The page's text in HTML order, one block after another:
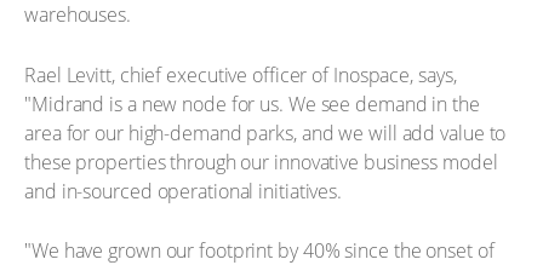
warehouses.
Rael Levitt, chief executive officer of Inospace, says,
"Midrand is a new node for us. We see demand in the
area for our high-demand parks, and we will add value to
these properties through our innovative business model
and in-sourced operational initiatives.
"We have grown our footprint by 40% since the onset of